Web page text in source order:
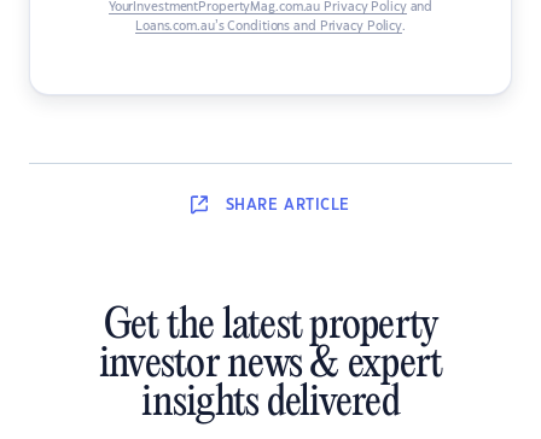
YourInvestmentPropertyMag.com.au Privacy Policyand
Loans.com.au’s Conditions and Privacy Policy.
SHARE ARTICLE
Get the latest property
investor news & expert
insights delivered